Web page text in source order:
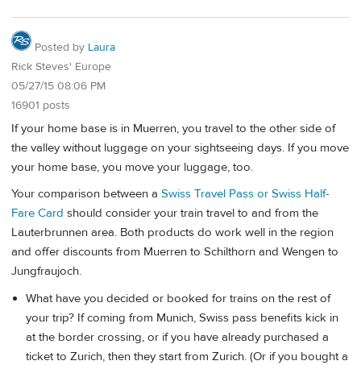
Posted by Laura
Rick Steves' Europe
05/27/15 08:06 PM
16901 posts
If your home base is in Muerren, you travel to the other side of
the valley without luggage on your sightseeing days. If you move
your home base, you move your luggage, too.
Your comparison between a Swiss Travel Pass or Swiss Half-
Fare Card should consider your train travel to and from the
Lauterbrunnen area. Both products do work well in the region
and offer discounts from Muerren to Schilthorn and Wengen to
Jungfraujoch.
What have you decided or booked for trains on the rest of
your trip? If coming from Munich, Swiss pass benefits kick in
at the border crossing, or if you have already purchased a
ticket to Zurich, then they start from Zurich. (Or if you bought a